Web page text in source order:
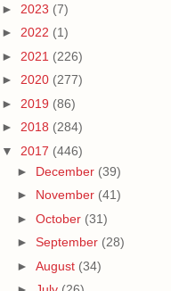
► 2023 (7)
► 2022 (1)
► 2021 (226)
► 2020 (277)
► 2019 (86)
► 2018 (284)
▼ 2017 (446)
► December (39)
► November (41)
► October (31)
► September (28)
► August (34)